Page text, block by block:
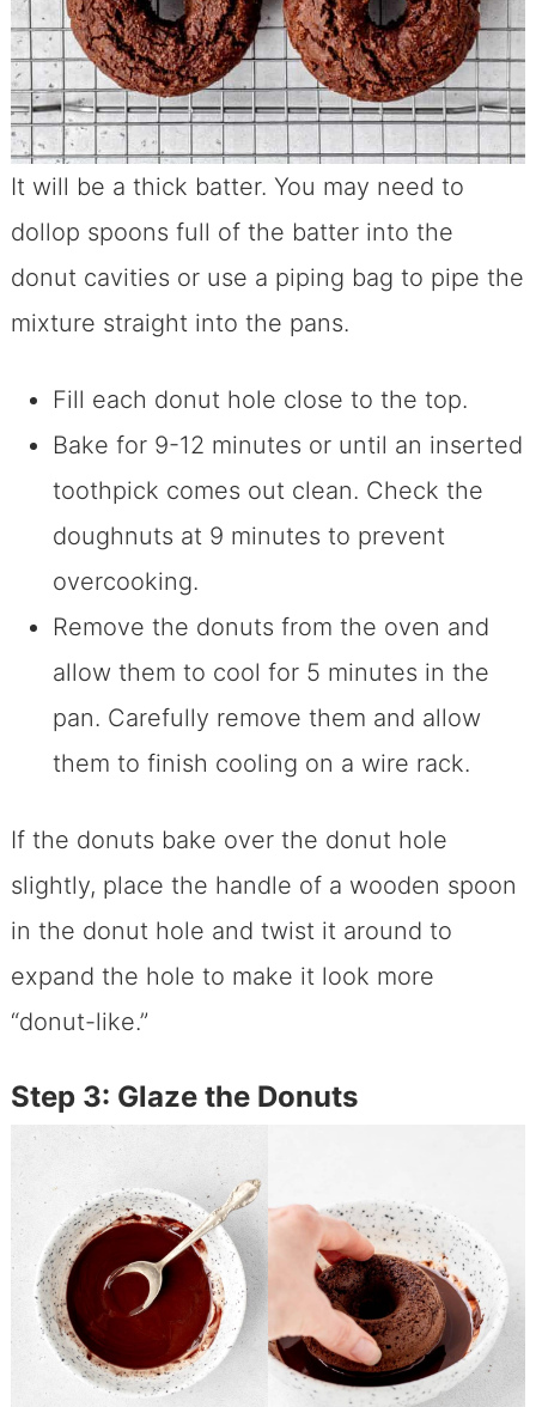
It will be a thick batter. You may need to
dollop spoons full of the batter into the
donut cavities or use a piping bag to pipe the
mixture straight into the pans.
Fill each donut hole close to the top.
Bake for 9-12 minutes or until an inserted
toothpick comes out clean. Check the
doughnuts at 9 minutes to prevent
overcooking.
Remove the donuts from the oven and
allow them to cool for 5 minutes in the
pan. Carefully remove them and allow
them to finish cooling on a wire rack.
If the donuts bake over the donut hole
slightly, place the handle of a wooden spoon
in the donut hole and twist it around to
expand the hole to make it look more
“donut-like.”
Step 3: Glaze the Donuts